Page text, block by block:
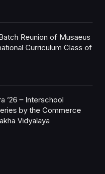
Reunion of Musaeus
Curriculum Class of
’26 – Interschool
by the Commerce
Vidyalaya